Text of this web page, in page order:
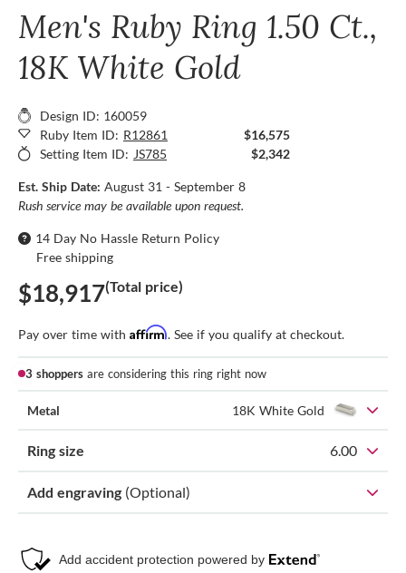
Men's Ruby Ring 1.50 Ct.,
18K White Gold
Design ID: 160059
Ruby Item ID: R12861
$16,575
Setting Item ID: JS785 $2,342
Est. Ship Date: August 31 - September 8
Rush service may be available upon request.
14 Day No Hassle Return Policy
Free shipping
$18,917(Total price)
Pay over time with Affirm. See if you qualify at checkout.
3 shoppers are considering this ring right now
Metal 18K White Gold
Ring size 6.00
Add engraving (Optional)